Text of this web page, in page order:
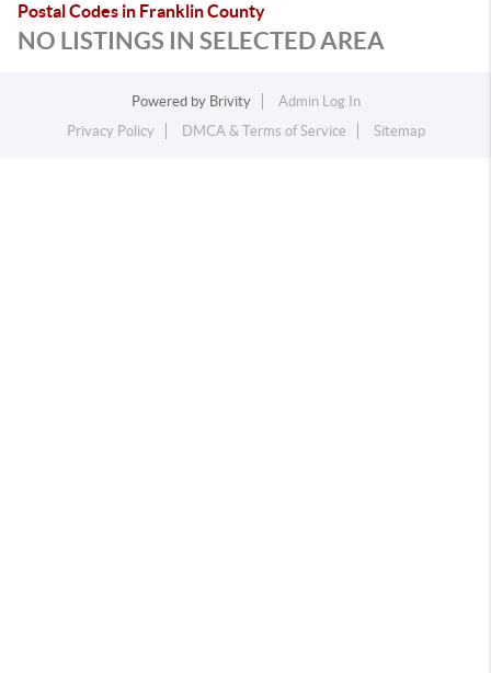
Postal Codes in Franklin County
NO LISTINGS IN SELECTED AREA
Powered by Brivity
Admin Log In
Privacy Policy
DMCA & Terms of Service Sitemap